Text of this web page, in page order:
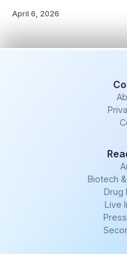
April 6, 2026
Biotech
Drug
Live